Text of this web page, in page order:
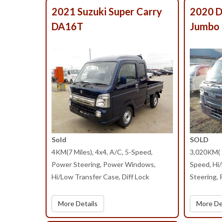
2021 Suzuki Super Carry
DA16T
Sold
4KM(7 Miles), 4x4, A/C, 5-Speed,
Power Steering, Power Windows,
Hi/Low Transfer Case, Diff Lock
More Details
2020
Jumbo
SOLD
3,020KM(
Speed,
Steering,
More